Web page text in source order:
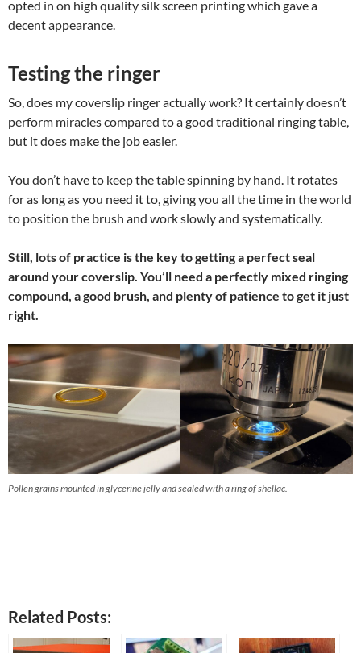
opted in on high quality silk screen printing which gave a
decent appearance.
Testing the ringer
So, does my coverslip ringer actually work? It certainly doesn’t
perform miracles compared to a good traditional ringing table,
but it does make the job easier.
You don’t have to keep the table spinning by hand. It rotates
for as long as you need it to, giving you all the time in the world
to position the brush and work slowly and systematically.
Still, lots of practice is the key to getting a perfect seal
around your coverslip. You’ll need a perfectly mixed ringing
compound, a good brush, and plenty of patience to get it just
right.
Pollen grains mounted in glycerine jelly and sealed with a ring of shellac.
Related Posts: